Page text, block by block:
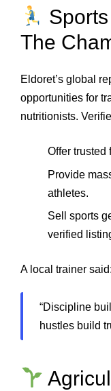
The
Eldoret’s global
opportunities for
nutritionists.
Offer trusted
Provide
athletes.
Sell sports
verified
A local trainer said:
“Discipline
hustles build